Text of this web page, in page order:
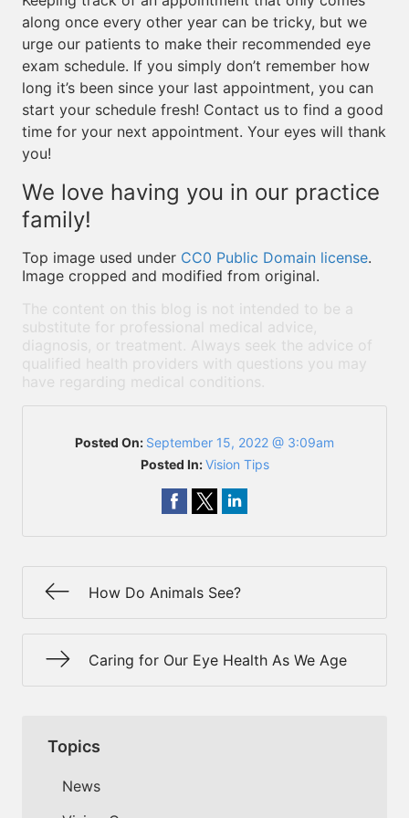
along once every other year can be tricky, but we
urge our patients to make their recommended eye
exam schedule. If you simply don’t remember how
long it’s been since your last appointment, you can
start your schedule fresh! Contact us to find a good
time for your next appointment. Your eyes will thank
you!
We love having you in our practice
family!
Top image used under CC0 Public Domain license.
Image cropped and modified from original.
The content on this blog is not intended to be a
substitute for professional medical advice,
diagnosis, or treatment. Always seek the advice of
qualified health providers with questions you may
have regarding medical conditions.
Posted On: September 15, 2022 @ 3:09am
Posted In:Vision Tips
How Do Animals See?
Caring for Our Eye Health As We Age
Topics
News